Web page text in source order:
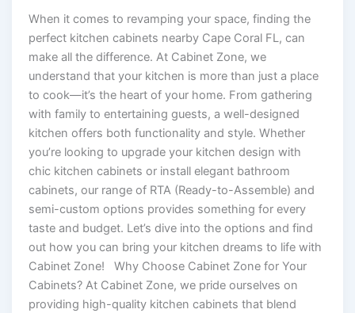
When it comes to revamping your space, finding the
perfect kitchen cabinets nearby Cape Coral FL, can
make all the difference. At Cabinet Zone, we
understand that your kitchen is more than just a place
to cook—it’s the heart of your home. From gathering
with family to entertaining guests, a well-designed
kitchen offers both functionality and style. Whether
you’re looking to upgrade your kitchen design with
chic kitchen cabinets or install elegant bathroom
cabinets, our range of RTA (Ready-to-Assemble) and
semi-custom options provides something for every
taste and budget. Let’s dive into the options and find
out how you can bring your kitchen dreams to life with
Cabinet Zone! Why Choose Cabinet Zone for Your
Cabinets? At Cabinet Zone, we pride ourselves on
providing high-quality kitchen cabinets that blend